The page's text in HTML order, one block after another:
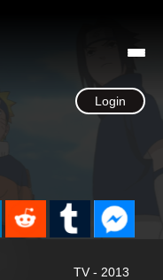
Login
TV - 2013